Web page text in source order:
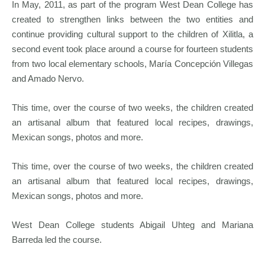
In May, 2011, as part of the program West Dean College has
created to strengthen links between the two entities and
continue providing cultural support to the children of Xilitla, a
second event took place around a course for fourteen students
from two local elementary schools, María Concepción Villegas
and Amado Nervo.
This time, over the course of two weeks, the children created
an artisanal album that featured local recipes, drawings,
Mexican songs, photos and more.
This time, over the course of two weeks, the children created
an artisanal album that featured local recipes, drawings,
Mexican songs, photos and more.
West Dean College students Abigail Uhteg and Mariana
Barreda led the course.